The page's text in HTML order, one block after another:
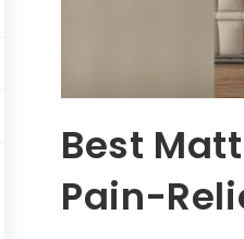
Best
Pain-